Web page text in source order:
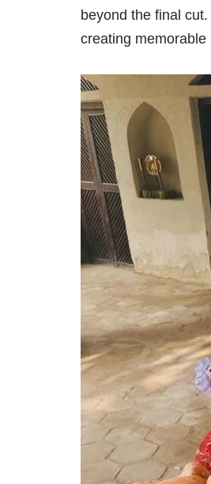
beyond the final
creating memorable